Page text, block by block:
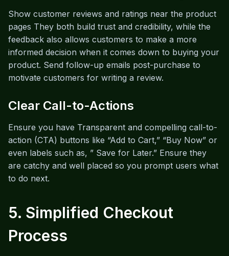
Show customer reviews and ratings near the product
pages They both build trust and credibility, while the
feedback also allows customers to make a more
informed decision when it comes down to buying your
product. Send follow-up emails post-purchase to
motivate customers for writing a review.
Clear Call-to-Actions
Ensure you have Transparent and compelling call-to-
action (CTA) buttons like “Add to Cart,” “Buy Now” or
even labels such as, ” Save for Later.” Ensure they
are catchy and well placed so you prompt users what
to do next.
5. Simplified Checkout
Process